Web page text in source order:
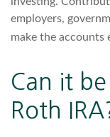
employers,
make the accounts
Can it
Roth